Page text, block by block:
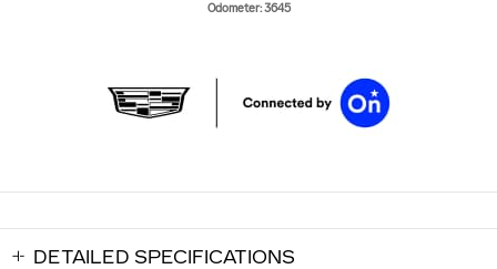
Odometer: 3645
DETAILED SPECIFICATIONS